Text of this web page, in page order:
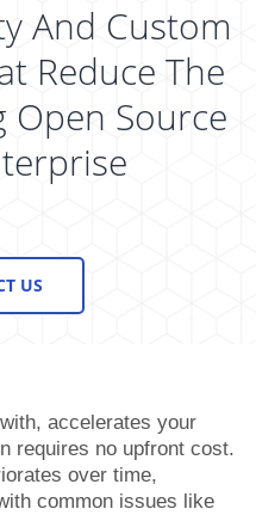
And Custom
Reduce The
Open Source
US
accelerates your
requires no upfront cost.
over time,
common issues like